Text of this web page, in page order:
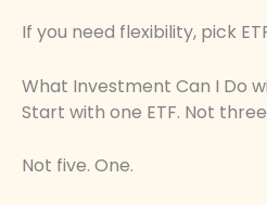
If you need flexibility, pick
What Investment Can I Do
Start with one ETF. Not
Not five. One.